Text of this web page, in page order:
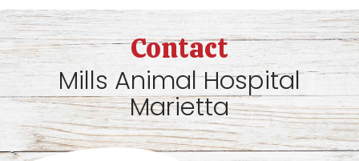
Contact
Mills Animal Hospital
Marietta